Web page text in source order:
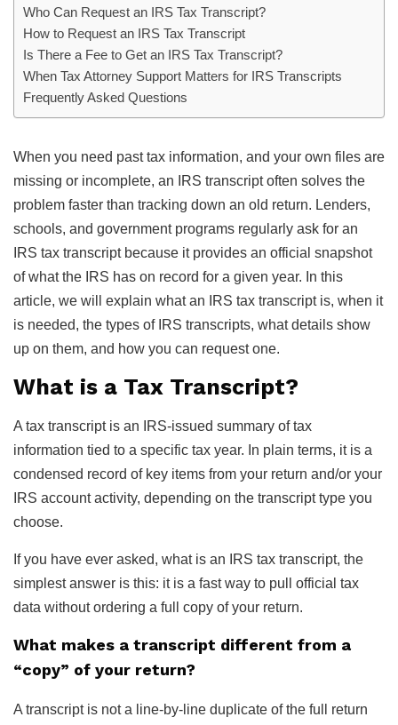
Who Can Request an IRS Tax Transcript?
How to Request an IRS Tax Transcript
Is There a Fee to Get an IRS Tax Transcript?
When Tax Attorney Support Matters for IRS Transcripts
Frequently Asked Questions
When you need past tax information, and your own files are
missing or incomplete, an IRS transcript often solves the
problem faster than tracking down an old return. Lenders,
schools, and government programs regularly ask for an
IRS tax transcript because it provides an official snapshot
of what the IRS has on record for a given year. In this
article, we will explain what an IRS tax transcript is, when it
is needed, the types of IRS transcripts, what details show
up on them, and how you can request one.
What is a Tax Transcript?
A tax transcript is an IRS-issued summary of tax
information tied to a specific tax year. In plain terms, it is a
condensed record of key items from your return and/or your
IRS account activity, depending on the transcript type you
choose.
If you have ever asked, what is an IRS tax transcript, the
simplest answer is this: it is a fast way to pull official tax
data without ordering a full copy of your return.
What makes a transcript different from a
“copy” of your return?
A transcript is not a line-by-line duplicate of the full return